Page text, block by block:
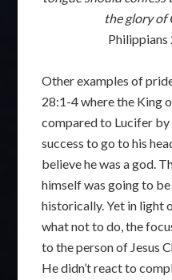
the glory of
Other examples of
28:1-4 where the King
compared to Lucifer
success to go to his
believe he was a god.
himself was going to
historically. Yet in light
what not to do, the
to the person of Jesus
He didn’t react to